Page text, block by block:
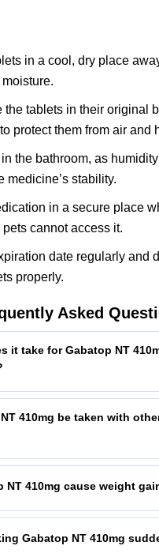
in a cool, dry place
the tablets in their original
protect them from air and
the bathroom, as
medicine’s stability.
in a secure place
cannot access it.
date regularly and
properly.
Asked
it take for Gabatop NT
410mg be taken with
NT 410mg cause weight
Gabatop NT 410mg